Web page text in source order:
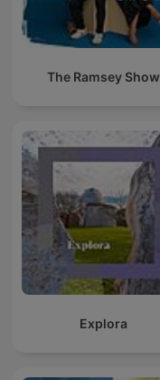
The Ramsey Show
Explora